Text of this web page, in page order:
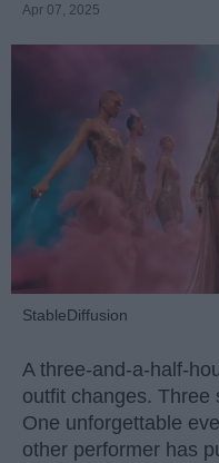
Apr 07, 2025
StableDiffusion
A three-and-a-half-
outfit changes. Three
One unforgettable
other performer has